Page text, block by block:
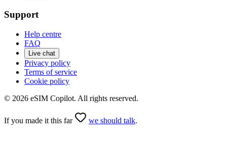
Support
Help centre
FAQ
Live chat
Privacy policy
Terms of service
Cookie policy
© 2026 eSIM Copilot. All rights reserved.
If you made it this far we should talk.